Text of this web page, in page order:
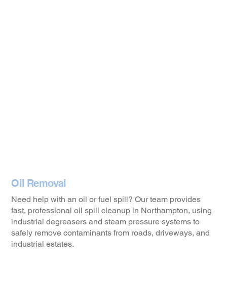
Oil Removal
Need help with an oil or fuel spill? Our team provides
fast, professional oil spill cleanup in Northampton, using
industrial degreasers and steam pressure systems to
safely remove contaminants from roads, driveways, and
industrial estates.